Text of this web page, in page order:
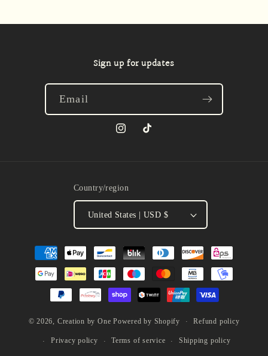
Sign up for updates
Email
InstagramTikTok
Country/region
United States | USD $
Payment
methods
© 2026, Creation by One Powered by Shopify Refund policy
Privacy policy Terms of service Shipping policy